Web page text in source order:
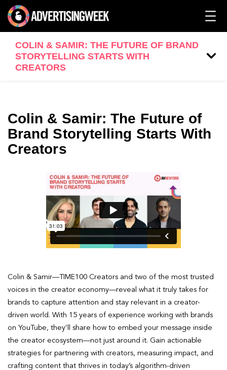
COLIN & SAMIR: THE FUTURE OF BRAND
STORYTELLING STARTS WITH
CREATORS
Colin & Samir: The Future of
Brand Storytelling Starts With
Creators
Colin & Samir—TIME100 Creators and two of the most trusted
voices in the creator economy—reveal what it truly takes for
brands to capture attention and stay relevant in a creator-
driven world. With 15 years of experience working with brands
on YouTube, they’ll share how to embed your message inside
the creator ecosystem—not just around it. Gain actionable
strategies for partnering with creators, measuring impact, and
crafting content that thrives in today’s algorithm-driven